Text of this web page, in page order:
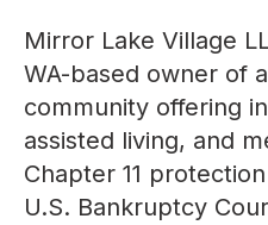
Mirror Lake Village
WA-based owner of
community offering
assisted living, and
Chapter 11
U.S. Bankruptcy